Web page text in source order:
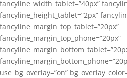
fancyline_width_tablet=”40px”
fancyline_height_tablet=”2px”
fancyline_margin_top_tablet=”20px”
fancyline_margin_top_phone=”20px”
use_bg_overlay=”on”